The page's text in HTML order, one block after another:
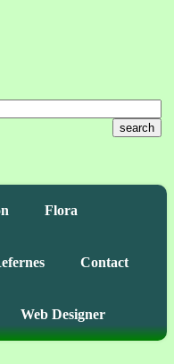
search
Flora
Contact
Web Designer